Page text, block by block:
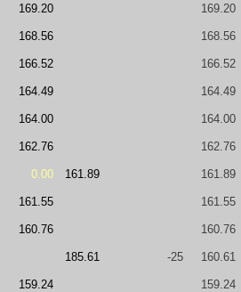
169.20 169.20
168.56 168.56
166.52 166.52
164.49 164.49
164.00 164.00
162.76 162.76
0.00 161.89 161.89
161.55 161.55
160.76 160.76
185.61 -25 160.61
159.24 159.24